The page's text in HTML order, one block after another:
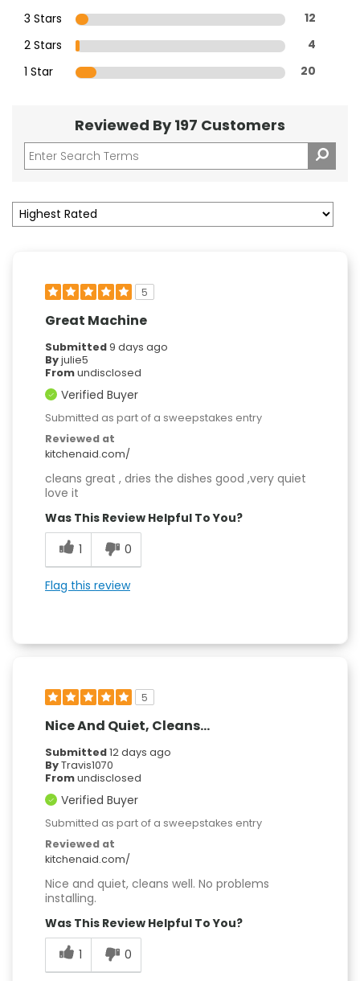
3 Stars
12
2 Stars 4
1 Star 20
Reviewed By 197 Customers
5
Great Machine
Submitted9 days ago
Byjulie5
Fromundisclosed
Verified Buyer
Submitted as part of a sweepstakes entry
Reviewed at
kitchenaid.com/
cleans great , dries the dishes good ,very quiet
love it
Was This Review Helpful To You?
1
0
Flag this review
5
Nice And Quiet, Cleans...
Submitted12 days ago
ByTravis1070
Fromundisclosed
Verified Buyer
Submitted as part of a sweepstakes entry
Reviewed at
kitchenaid.com/
Nice and quiet, cleans well. No problems
installing.
Was This Review Helpful To You?
1
0